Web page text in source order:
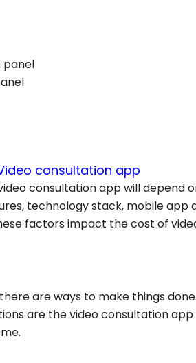
panel
consultation app
consultation app will depend
technology stack, mobile app
factors impact the cost of
are ways to make things
are the video consultation